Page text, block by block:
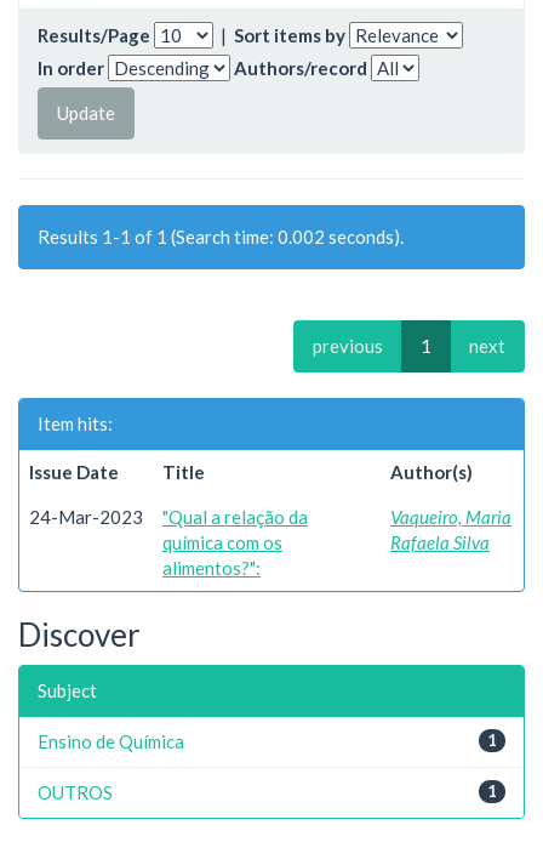
Results/Page | Sort items by
In order
Authors/record
Results 1-1 of 1 (Search time: 0.002 seconds).
previous 1 next
Item hits:
Issue Date Title Author(s)
24-Mar-2023
"Qual a relação da
química com os
alimentos?":
Vaqueiro, Maria
Rafaela Silva
Discover
Subject
1
Ensino de Química
1
OUTROS